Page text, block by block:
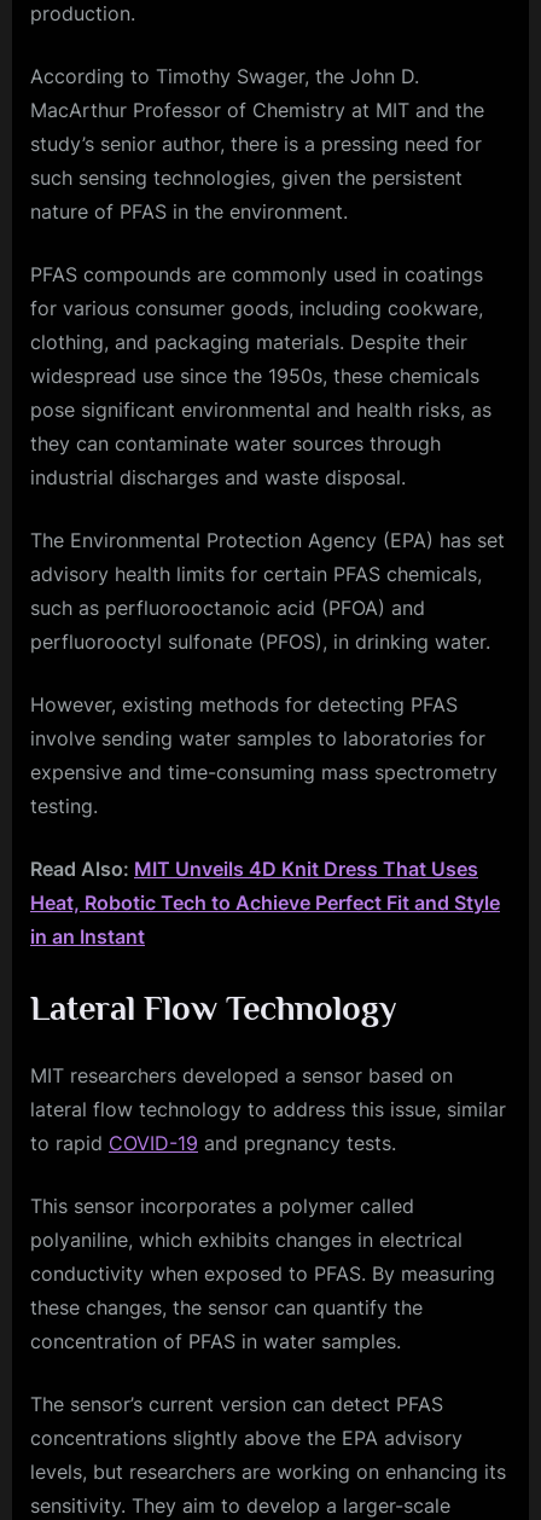
production.
According to Timothy Swager, the John D.
MacArthur Professor of Chemistry at MIT and the
study’s senior author, there is a pressing need for
such sensing technologies, given the persistent
nature of PFAS in the environment.
PFAS compounds are commonly used in coatings
for various consumer goods, including cookware,
clothing, and packaging materials. Despite their
widespread use since the 1950s, these chemicals
pose significant environmental and health risks, as
they can contaminate water sources through
industrial discharges and waste disposal.
The Environmental Protection Agency (EPA) has set
advisory health limits for certain PFAS chemicals,
such as perfluorooctanoic acid (PFOA) and
perfluorooctyl sulfonate (PFOS), in drinking water.
However, existing methods for detecting PFAS
involve sending water samples to laboratories for
expensive and time-consuming mass spectrometry
testing.
Read Also: MIT Unveils 4D Knit Dress That Uses
Heat, Robotic Tech to Achieve Perfect Fit and Style
in an Instant
Lateral Flow Technology
MIT researchers developed a sensor based on
lateral flow technology to address this issue, similar
to rapid COVID-19 and pregnancy tests.
This sensor incorporates a polymer called
polyaniline, which exhibits changes in electrical
conductivity when exposed to PFAS. By measuring
these changes, the sensor can quantify the
concentration of PFAS in water samples.
The sensor’s current version can detect PFAS
concentrations slightly above the EPA advisory
levels, but researchers are working on enhancing its
sensitivity. They aim to develop a larger-scale